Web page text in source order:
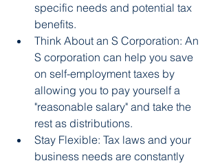
specific needs and potential tax
benefits.
Think About an S Corporation: An
S corporation can help you save
on self-employment taxes by
allowing you to pay yourself a
"reasonable salary" and take the
rest as distributions.
Stay Flexible: Tax laws and your
business needs are constantly